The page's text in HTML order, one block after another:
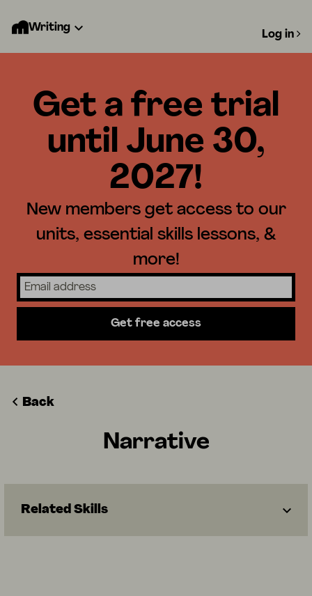
Writing
Log in
Get a free trial
until June 30,
2027!
New members get access to our
units, essential skills lessons, &
more!
Get free access
Back
Narrative
Related Skills